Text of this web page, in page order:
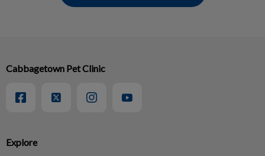
Explore
Cabbagetown Pet Clinic